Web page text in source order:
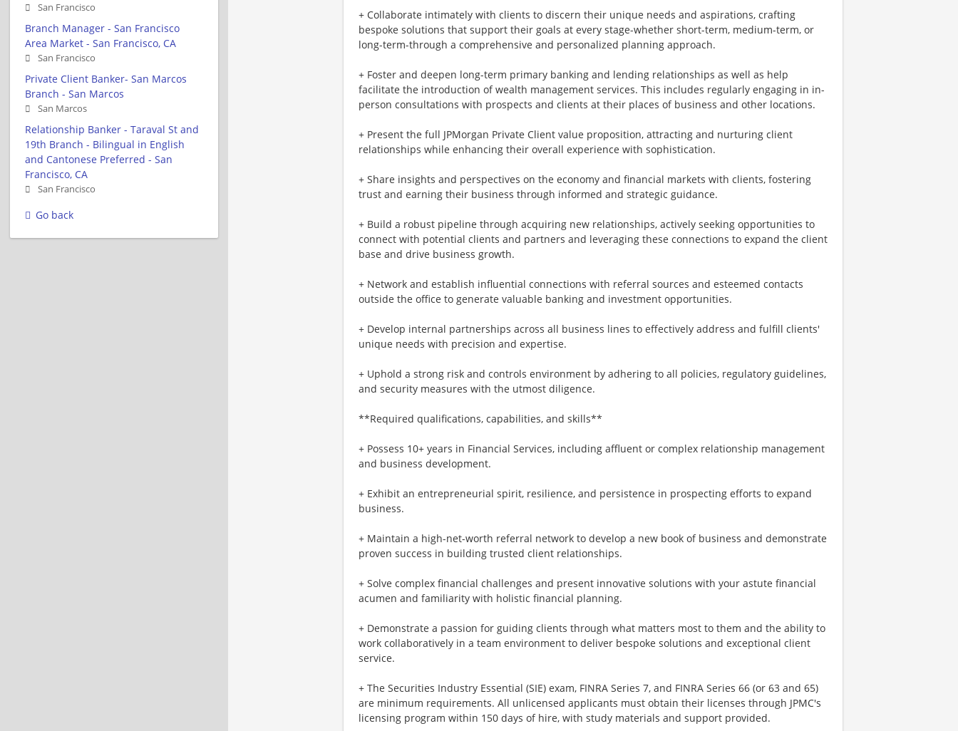
+ Collaborate intimately with clients to discern their unique needs and aspirations, crafting
bespoke solutions that support their goals at every stage-whether short-term, medium-term, or
long-term-through a comprehensive and personalized planning approach.
+ Foster and deepen long-term primary banking and lending relationships as well as help
facilitate the introduction of wealth management services. This includes regularly engaging in in-
person consultations with prospects and clients at their places of business and other locations.
+ Present the full JPMorgan Private Client value proposition, attracting and nurturing client
relationships while enhancing their overall experience with sophistication.
+ Share insights and perspectives on the economy and financial markets with clients, fostering
trust and earning their business through informed and strategic guidance.
+ Build a robust pipeline through acquiring new relationships, actively seeking opportunities to
connect with potential clients and partners and leveraging these connections to expand the client
base and drive business growth.
+ Network and establish influential connections with referral sources and esteemed contacts
outside the office to generate valuable banking and investment opportunities.
+ Develop internal partnerships across all business lines to effectively address and fulfill clients'
unique needs with precision and expertise.
+ Uphold a strong risk and controls environment by adhering to all policies, regulatory guidelines,
and security measures with the utmost diligence.
**Required qualifications, capabilities, and skills**
+ Possess 10+ years in Financial Services, including affluent or complex relationship management
and business development.
+ Exhibit an entrepreneurial spirit, resilience, and persistence in prospecting efforts to expand
business.
+ Maintain a high-net-worth referral network to develop a new book of business and demonstrate
proven success in building trusted client relationships.
+ Solve complex financial challenges and present innovative solutions with your astute financial
acumen and familiarity with holistic financial planning.
+ Demonstrate a passion for guiding clients through what matters most to them and the ability to
work collaboratively in a team environment to deliver bespoke solutions and exceptional client
service.
+ The Securities Industry Essential (SIE) exam, FINRA Series 7, and FINRA Series 66 (or 63 and 65)
are minimum requirements. All unlicensed applicants must obtain their licenses through JPMC's
licensing program within 150 days of hire, with study materials and support provided.
San Francisco
Branch Manager - San Francisco
Area Market - San Francisco, CA
San Francisco
Private Client Banker- San Marcos
Branch - San Marcos
San Marcos
Relationship Banker - Taraval St and
19th Branch - Bilingual in English
and Cantonese Preferred - San
Francisco, CA
San Francisco
Go back